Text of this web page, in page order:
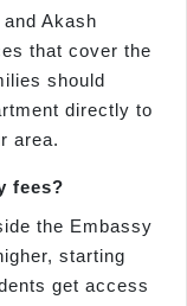
Akash
that cover the
should
directly to
area.
fees?
the Embassy
starting
get access